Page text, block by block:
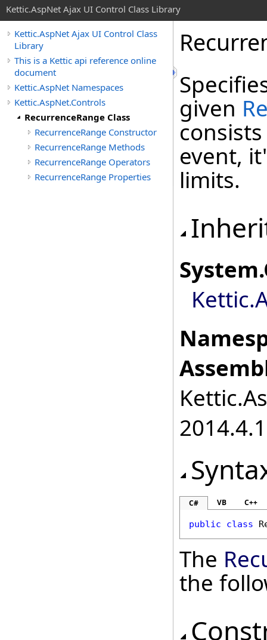
Kettic.AspNet Ajax UI Control Class Library
Kettic.AspNet Ajax UI Control Class
Library
This is a Kettic api reference online
document
Kettic.AspNet Namespaces
Kettic.AspNet.Controls
RecurrenceRange Class
RecurrenceRange Constructor
RecurrenceRange Methods
RecurrenceRange Operators
RecurrenceRange Properties
given
event,
limits.
System.
C# VB C++
public class
The
the